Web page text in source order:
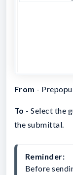
From -
To - Select the
the submittal.
Reminder:
Before